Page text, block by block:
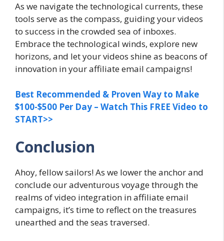
As we navigate the technological currents, these
tools serve as the compass, guiding your videos
to success in the crowded sea of inboxes.
Embrace the technological winds, explore new
horizons, and let your videos shine as beacons of
innovation in your affiliate email campaigns!
Best Recommended & Proven Way to Make
$100-$500 Per Day – Watch This FREE Video to
START>>
Conclusion
Ahoy, fellow sailors! As we lower the anchor and
conclude our adventurous voyage through the
realms of video integration in affiliate email
campaigns, it’s time to reflect on the treasures
unearthed and the seas traversed.